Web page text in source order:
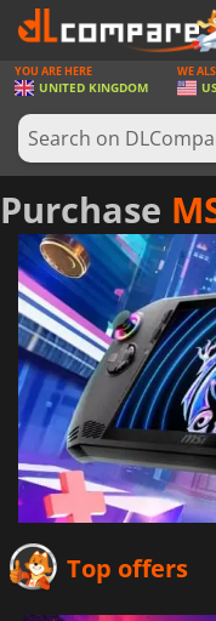
GAMES
GAME CARDS
SOFTWARE
REWARDS
HARDWARE
NEWS
LOG IN OR REGISTER
YOU ARE HERE
UNITED KINGDOM
WE
Purchase
Top offers